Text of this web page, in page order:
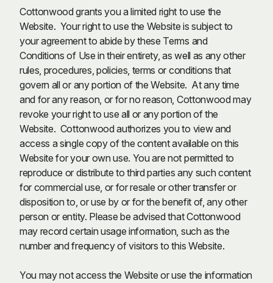
Cottonwood grants you a limited right to use the
Website. Your right to use the Website is subject to
your agreement to abide by these Terms and
Conditions of Use in their entirety, as well as any other
rules, procedures, policies, terms or conditions that
govern all or any portion of the Website. At any time
and for any reason, or for no reason, Cottonwood may
revoke your right to use all or any portion of the
Website. Cottonwood authorizes you to view and
access a single copy of the content available on this
Website for your own use. You are not permitted to
reproduce or distribute to third parties any such content
for commercial use, or for resale or other transfer or
disposition to, or use by or for the benefit of, any other
person or entity. Please be advised that Cottonwood
may record certain usage information, such as the
number and frequency of visitors to this Website.
You may not access the Website or use the information